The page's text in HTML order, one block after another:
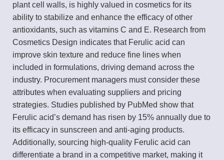
plant cell walls, is highly valued in cosmetics for its
ability to stabilize and enhance the efficacy of other
antioxidants, such as vitamins C and E. Research from
Cosmetics Design indicates that Ferulic acid can
improve skin texture and reduce fine lines when
included in formulations, driving demand across the
industry. Procurement managers must consider these
attributes when evaluating suppliers and pricing
strategies. Studies published by PubMed show that
Ferulic acid’s demand has risen by 15% annually due to
its efficacy in sunscreen and anti-aging products.
Additionally, sourcing high-quality Ferulic acid can
differentiate a brand in a competitive market, making it